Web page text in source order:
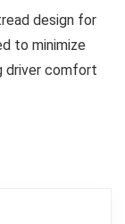
design for
to minimize
driver comfort